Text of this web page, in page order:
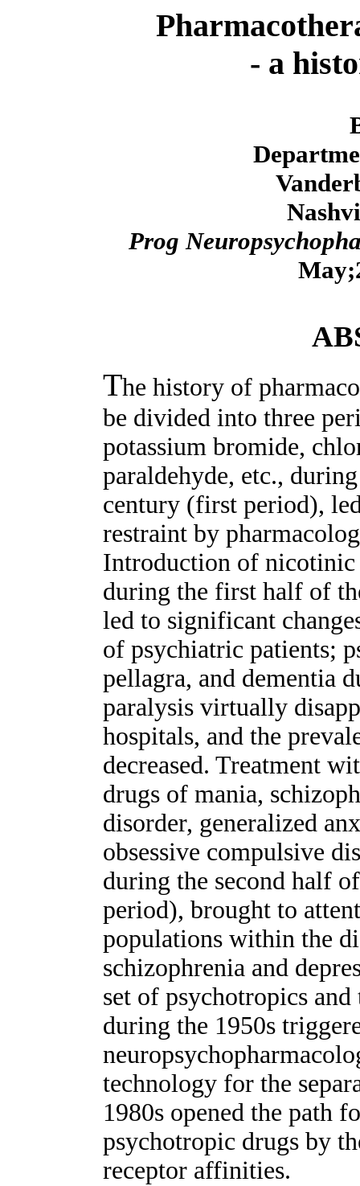
- a
Prog
The history of
be divided into three
potassium bromide,
paraldehyde, etc.,
century (first period),
restraint by
Introduction of
during the first half of
led to significant
of psychiatric patients;
pellagra, and dementia
paralysis virtually
hospitals, and the
decreased. Treatment
drugs of mania,
disorder, generalized
obsessive compulsive
during the second half
period), brought to
populations within the
schizophrenia and
set of psychotropics
during the 1950s
technology for the
1980s opened the path
psychotropic drugs by
receptor affinities.